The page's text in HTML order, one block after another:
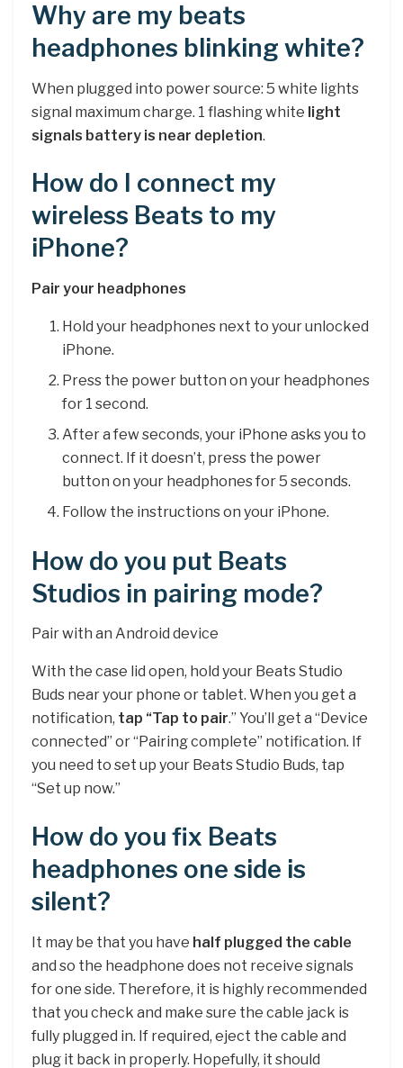
Why are my beats
headphones blinking white?
When plugged into power source: 5 white lights
signal maximum charge. 1 flashing white light
signals battery is near depletion.
How do I connect my
wireless Beats to my
iPhone?
Pair your headphones
Hold your headphones next to your unlocked
iPhone.
Press the power button on your headphones
for 1 second.
After a few seconds, your iPhone asks you to
connect. If it doesn’t, press the power
button on your headphones for 5 seconds.
Follow the instructions on your iPhone.
How do you put Beats
Studios in pairing mode?
Pair with an Android device
With the case lid open, hold your Beats Studio
Buds near your phone or tablet. When you get a
notification, tap “Tap to pair.” You’ll get a “Device
connected” or “Pairing complete” notification. If
you need to set up your Beats Studio Buds, tap
“Set up now.”
How do you fix Beats
headphones one side is
silent?
It may be that you have half plugged the cable
and so the headphone does not receive signals
for one side. Therefore, it is highly recommended
that you check and make sure the cable jack is
fully plugged in. If required, eject the cable and
plug it back in properly. Hopefully, it should